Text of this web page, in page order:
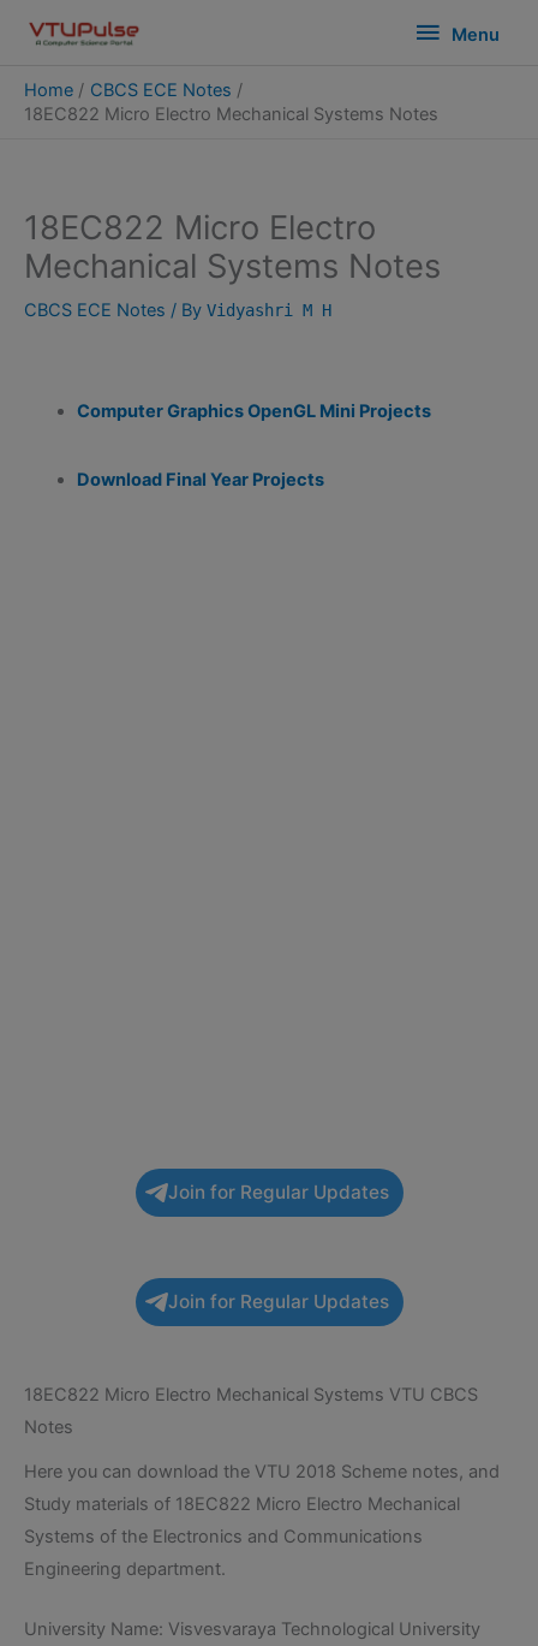
content
Menu
Menu
Home
CBCS ECE Notes
18EC822 Micro Electro Mechanical Systems Notes
18EC822 Micro Electro
Mechanical Systems Notes
CBCS ECE Notes / By Vidyashri M H
Computer Graphics OpenGL Mini Projects
Download Final Year Projects
Join for Regular Updates
Join for Regular Updates
18EC822 Micro Electro Mechanical Systems VTU CBCS
Notes
Here you can download the VTU 2018 Scheme notes, and
Study materials of 18EC822 Micro Electro Mechanical
Systems of the Electronics and Communications
Engineering department.
University Name: Visvesvaraya Technological University